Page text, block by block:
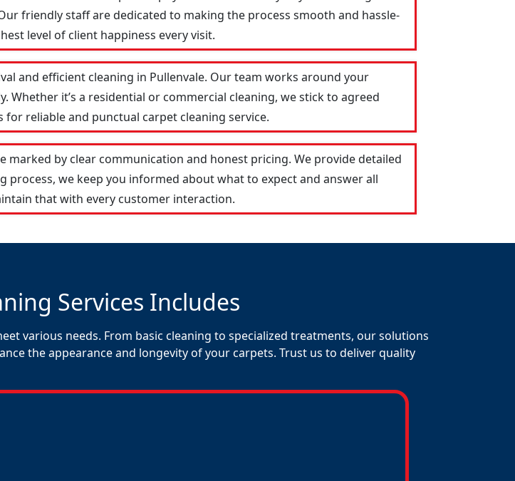
friendly staff are dedicated to making the process smooth and hassle-
level of client happiness every visit.
and efficient cleaning in Pullenvale. Our team works around your
it’s a residential or commercial cleaning, we stick to agreed
reliable and punctual carpet cleaning service.
marked by clear communication and honest pricing. We provide detailed
we keep you informed about what to expect and answer all
that with every customer interaction.
Services Includes
various needs. From basic cleaning to specialized treatments, our solutions
the appearance and longevity of your carpets. Trust us to deliver quality